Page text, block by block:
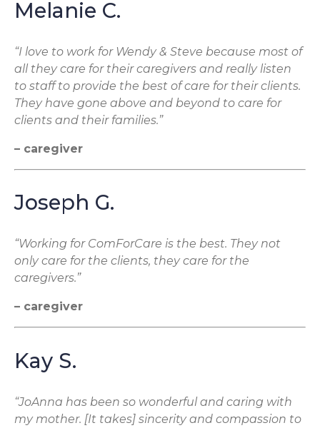
Melanie C.
“I love to work for Wendy & Steve because most of
all they care for their caregivers and really listen
to staff to provide the best of care for their clients.
They have gone above and beyond to care for
clients and their families.”
– caregiver
Joseph G.
“Working for ComForCare is the best. They not
only care for the clients, they care for the
caregivers.”
– caregiver
Kay S.
“JoAnna has been so wonderful and caring with
my mother. [It takes] sincerity and compassion to